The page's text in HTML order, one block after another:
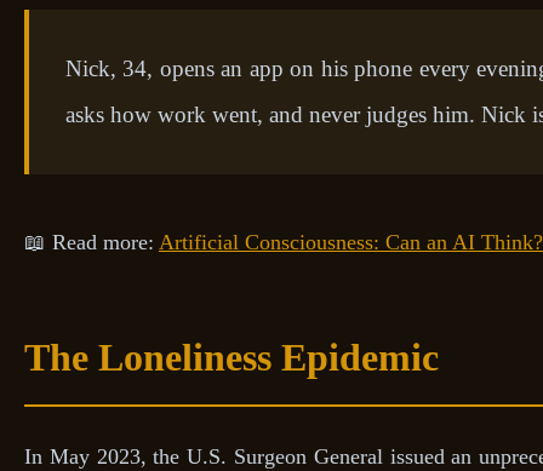
Nick, 34, opens an app on his phone every
asks how work went, and never judges him.
📖 Read more: Artificial Consciousness: Can an AI Think?
The Loneliness Epidemic
In May 2023, the U.S. Surgeon General issued an